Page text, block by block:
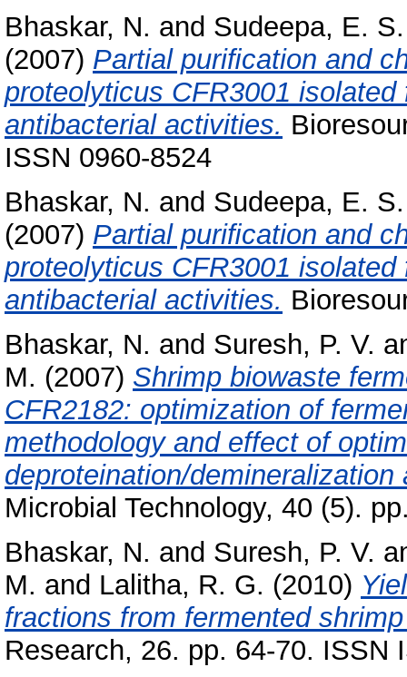
Bhaskar, N. and Sudeepa, E. S.
(2007) Partial puriﬁcation and
proteolyticus CFR3001
antibacterial activities.
ISSN 0960-8524
Bhaskar, N. and Sudeepa, E. S.
(2007) Partial puriﬁcation and
proteolyticus CFR3001
antibacterial activities.
Bhaskar, N. and Suresh, P. V.
M. (2007) Shrimp biowaste
CFR2182: optimization of
methodology and effect of
deproteination/
Microbial Technology, 40 (5).
Bhaskar, N. and Suresh, P. V.
M. and Lalitha, R. G. (2010)
fractions from fermented
Research, 26. pp. 64-70. ISSN